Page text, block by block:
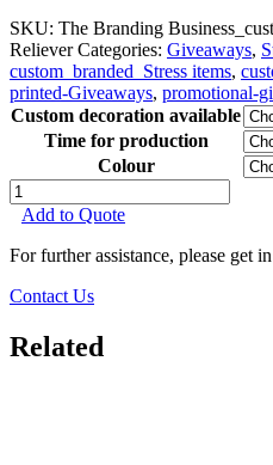
SKU: The Branding
RelieverCategories: Giveaways,
custom_branded_Stress items,
printed-Giveaways, promotional-
Custom decoration available
Time for production
Colour
Apple
Stress
quantity
Add to Quote
For further assistance, please get
Contact Us
Related